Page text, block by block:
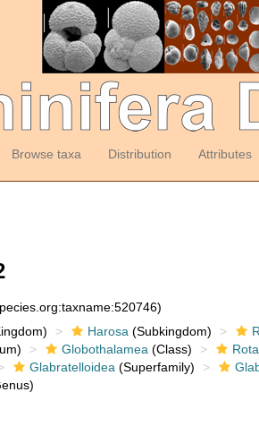
Browse taxa Distribution Attributes
Harosa (Subkingdom)
Globothalamea (Class)
Glabratelloidea (Superfamily)